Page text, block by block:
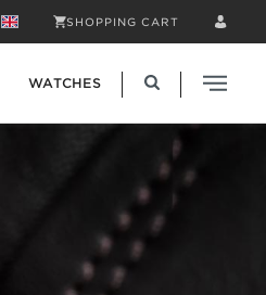
SHOPPING CART
WATCHES